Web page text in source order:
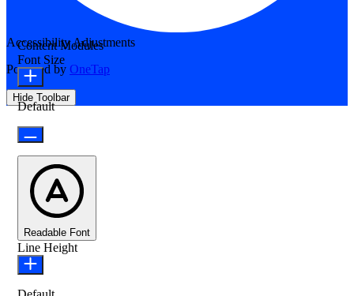
Accessibility Adjustments
Powered by OneTap
Hide Toolbar
Content Modules
Font Size
Default
Readable Font
Line Height